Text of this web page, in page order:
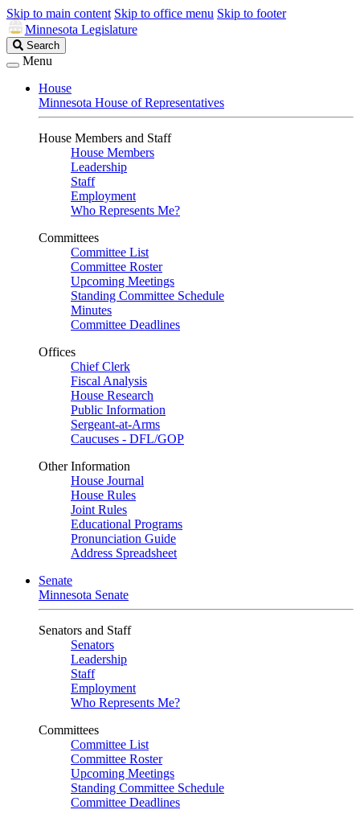
Skip to main content Skip to office menu Skip to footer
Minnesota Legislature
Search
Legislature
Search
Menu
House
Minnesota House of Representatives
House Members and Staff
House Members
Leadership
Staff
Employment
Who Represents Me?
Committees
Committee List
Committee Roster
Upcoming Meetings
Standing Committee Schedule
Minutes
Committee Deadlines
Offices
Chief Clerk
Fiscal Analysis
House Research
Public Information
Sergeant-at-Arms
Caucuses - DFL/GOP
Other Information
House Journal
House Rules
Joint Rules
Educational Programs
Pronunciation Guide
Address Spreadsheet
Senate
Minnesota Senate
Senators and Staff
Senators
Leadership
Staff
Employment
Who Represents Me?
Committees
Committee List
Committee Roster
Upcoming Meetings
Standing Committee Schedule
Committee Deadlines